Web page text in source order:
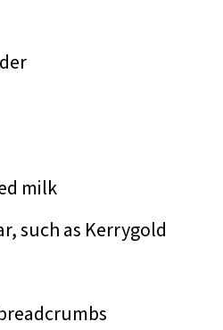
milk
such as Kerrygold